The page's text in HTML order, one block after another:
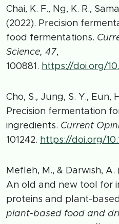
Chai, K. F., Ng, K. R.,
(2022). Precision
food fermentations.
Science, 47,
100881. https://doi.org/
Cho, S., Jung, S. Y., Eun,
Precision fermentation
ingredients. Current
101242. https://doi.org/
Mefleh, M., & Darwish,
An old and new tool for
proteins and plant-
plant-based food and